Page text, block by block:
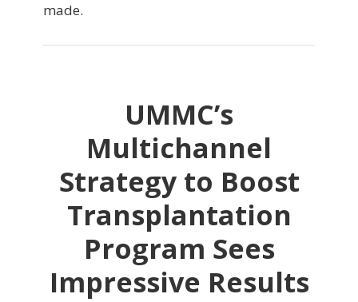
made.
UMMC’s
Multichannel
Strategy to Boost
Transplantation
Program Sees
Impressive Results